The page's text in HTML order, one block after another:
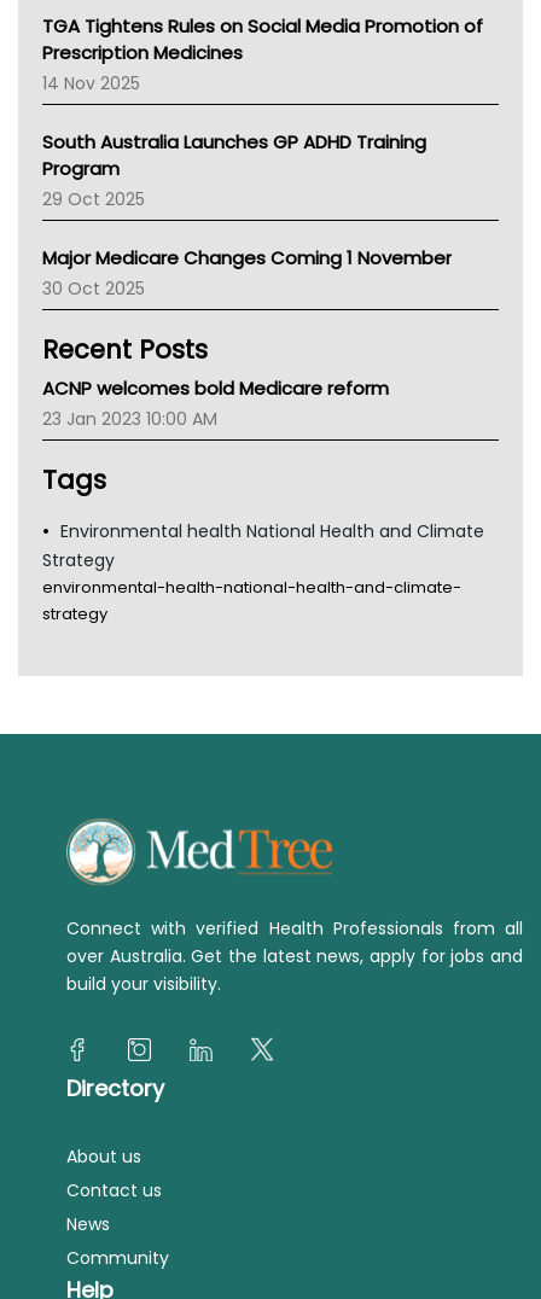
NT
AMA
NACCHO
BCNA
Asthma Australia
LFA
Palliative Care
AIHW
Children's Health Queenland
CHF
Gold Coast
Tsa
TGA Tightens Rules on Social Media Promotion of
Prescription Medicines
14 Nov 2025
South Australia Launches GP ADHD Training
Program
29 Oct 2025
Major Medicare Changes Coming 1 November
30 Oct 2025
Recent Posts
ACNP welcomes bold Medicare reform
23 Jan 2023 10:00 AM
Tags
Environmental health National Health and Climate
Strategy
environmental-health-national-health-and-climate-
strategy
Connect with verified Health Professionals from all
over Australia. Get the latest news, apply for jobs and
build your visibility.
Directory
About us
Contact us
News
Community
Help